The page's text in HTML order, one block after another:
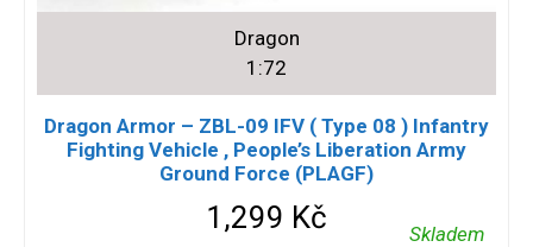
Dragon
1:72
Dragon Armor – ZBL-09 IFV ( Type 08 ) Infantry
Fighting Vehicle , People’s Liberation Army
Ground Force (PLAGF)
1,299 Kč Skladem